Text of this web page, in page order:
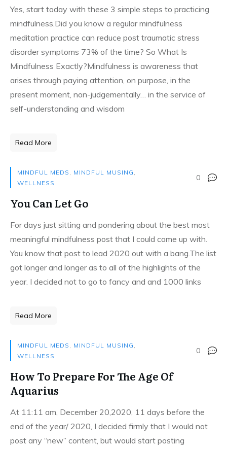
Yes, start today with these 3 simple steps to practicing
mindfulness.Did you know a regular mindfulness
meditation practice can reduce post traumatic stress
disorder symptoms 73% of the time? So What Is
Mindfulness Exactly?Mindfulness is awareness that
arises through paying attention, on purpose, in the
present moment, non-judgementally… in the service of
self-understanding and wisdom
Read More
MINDFUL MEDS , MINDFUL MUSING ,
WELLNESS
0
You Can Let Go
For days just sitting and pondering about the best most
meaningful mindfulness post that I could come up with.
You know that post to lead 2020 out with a bang.The list
got longer and longer as to all of the highlights of the
year. I decided not to go to fancy and and 1000 links
Read More
MINDFUL MEDS , MINDFUL MUSING ,
WELLNESS
0
How To Prepare For The Age Of
Aquarius
At 11:11 am, December 20,2020, 11 days before the
end of the year/ 2020, I decided firmly that I would not
post any “new” content, but would start posting